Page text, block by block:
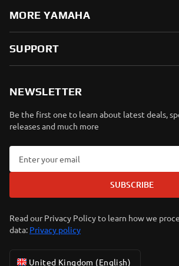
MORE YAMAHA
SUPPORT
NEWSLETTER
Be the first one to learn about latest deals,
releases and much more
SUBSCRIBE
Read our Privacy Policy to learn how we
data: Privacy policy
United Kingdom (English)